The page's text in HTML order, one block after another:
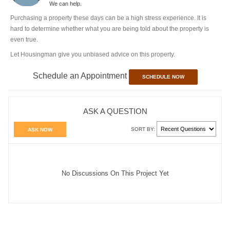
We can help.
Purchasing a property these days can be a high stress experience. It is
hard to determine whether what you are being told about the property is
even true.
Let Housingman give you unbiased advice on this property.
Schedule an Appointment SCHEDULE NOW
ASK A QUESTION
ASK NOW SORT BY:
No Discussions On This Project Yet